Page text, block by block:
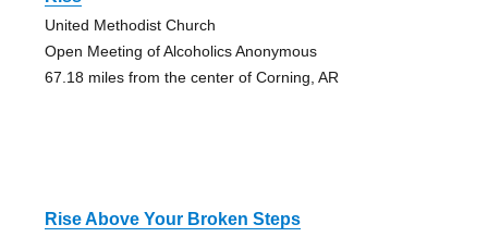
United Methodist Church
Open Meeting of Alcoholics Anonymous
67.18 miles from the center of Corning, AR
Rise Above Your Broken Steps